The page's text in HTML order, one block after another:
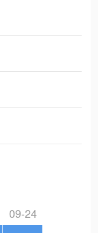
09-24